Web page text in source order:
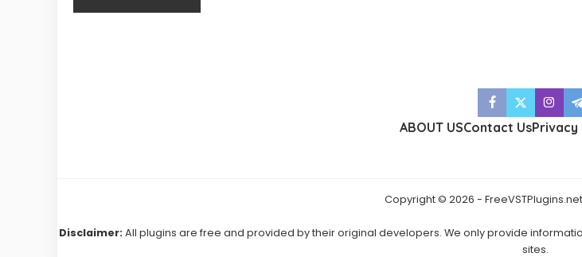
ABOUT USContact UsPrivacy
Copyright © 2026 -
Disclaimer: All plugins are free and provided by their original developers. We only provide
sites.